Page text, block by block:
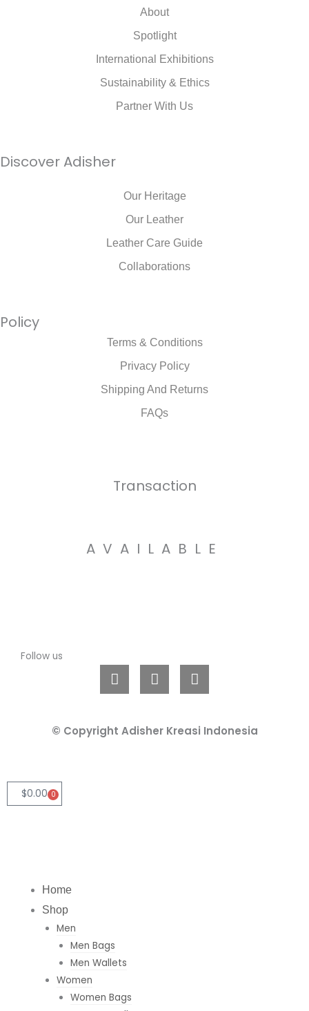
About
Spotlight
International Exhibitions
Sustainability & Ethics
Partner With Us
Discover Adisher
Our Heritage
Our Leather
Leather Care Guide
Collaborations
Policy
Terms & Conditions
Privacy Policy
Shipping And Returns
FAQs
Transaction
AVAILABLE
© Copyright Adisher Kreasi Indonesia
Follow us
L
i
n
e
I
n
s
a
W
h
a
s
$0.00 0
Cart
Home
Shop
Men
Men Bags
Men Wallets
Women
Women Bags